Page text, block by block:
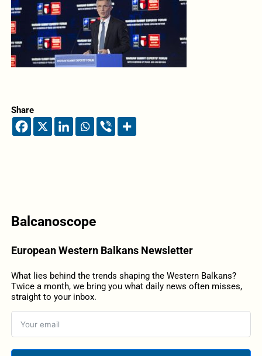
Share
Balcanoscope
European Western Balkans Newsletter
What lies behind the trends shaping the Western Balkans?
Twice a month, we bring you what daily news often misses,
straight to your inbox.